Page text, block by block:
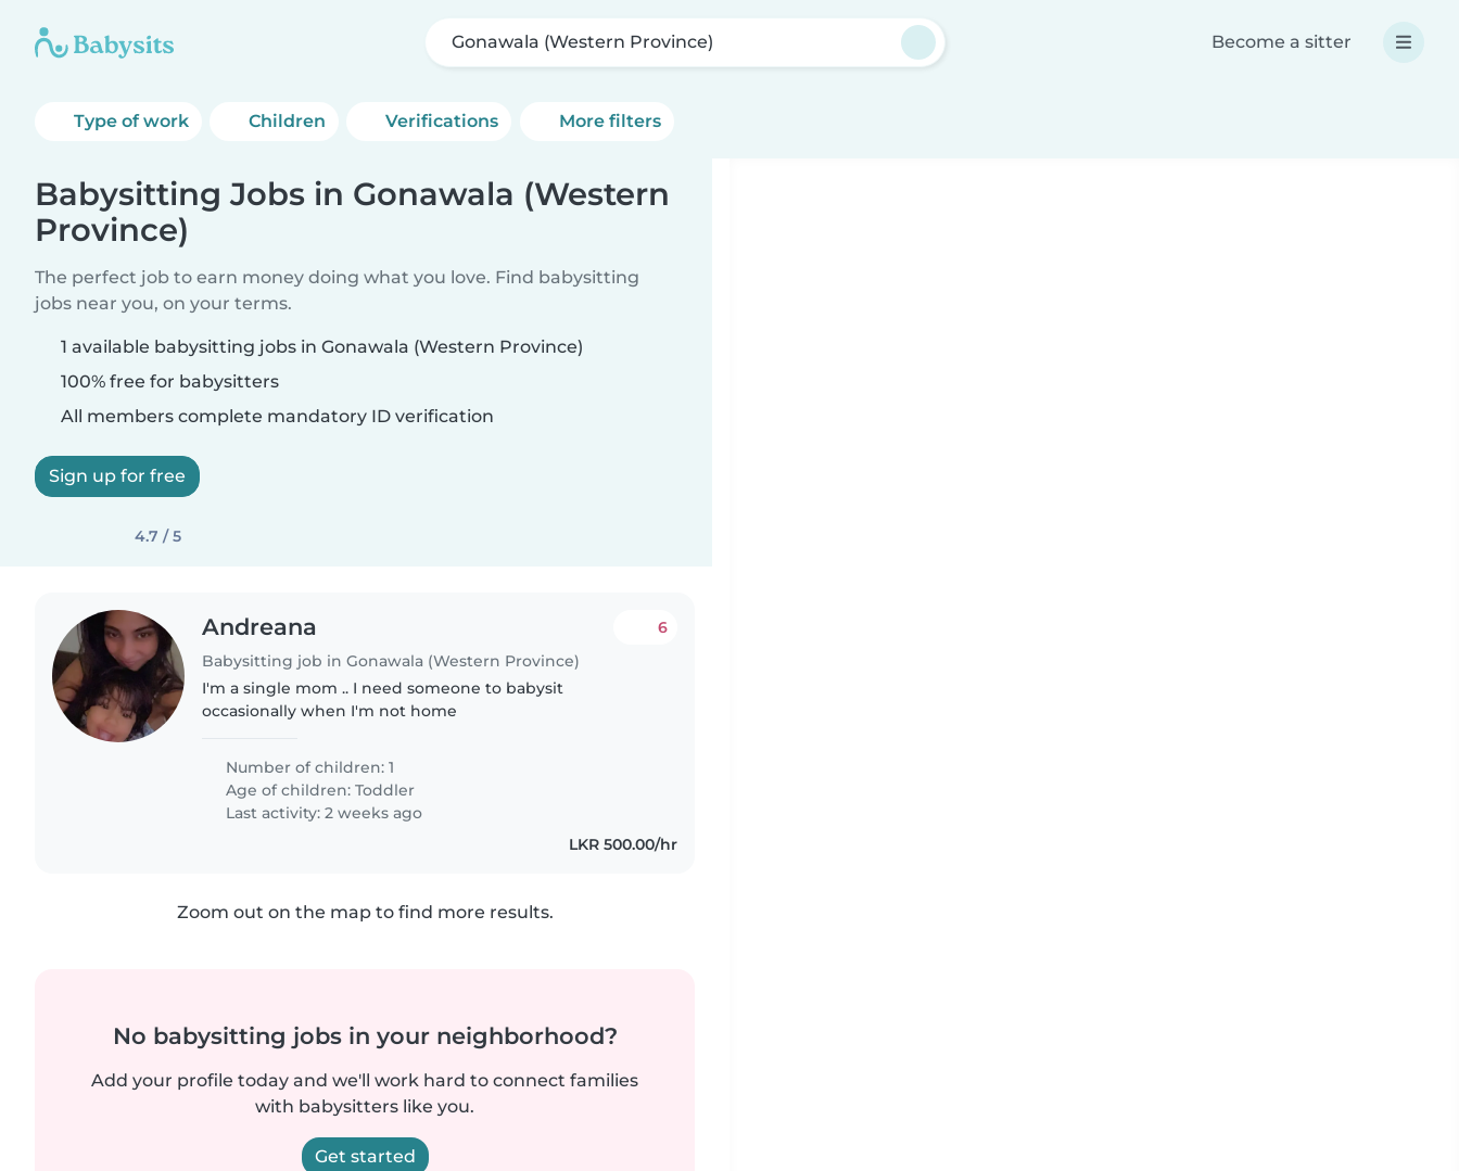
Gonawala (Western Province) Become a sitter
Type of work Children Verifications More filters
Babysitting Jobs in Gonawala (Western
Province)
The perfect job to earn money doing what you love. Find babysitting
jobs near you, on your terms.
1 available babysitting jobs in Gonawala (Western Province)
100% free for babysitters
All members complete mandatory ID verification
Sign up for free
4.7 / 5
Andreana
Babysitting job in Gonawala (Western Province)
6
I'm a single mom .. I need someone to babysit
occasionally when I'm not home
Number of children: 1
Age of children:Toddler
Last activity: 2 weeks ago
LKR 500.00/hr
Zoom out on the map to find more results.
No babysitting jobs in your neighborhood?
Add your profile today and we'll work hard to connect families
with babysitters like you.
Get started